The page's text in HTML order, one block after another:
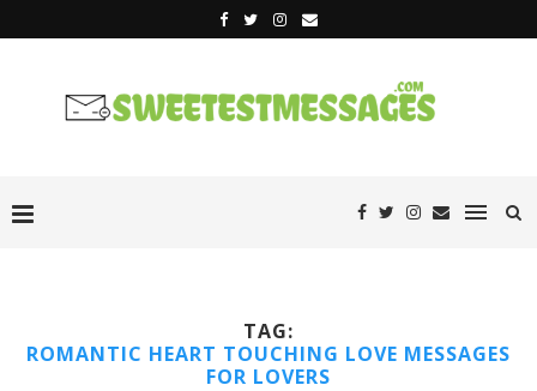
TAG:
ROMANTIC HEART TOUCHING LOVE MESSAGES
FOR LOVERS